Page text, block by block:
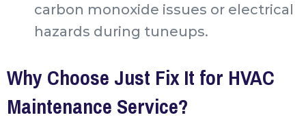
carbon monoxide issues or electrical
hazards during tuneups.
Why Choose Just Fix It for HVAC
Maintenance Service?